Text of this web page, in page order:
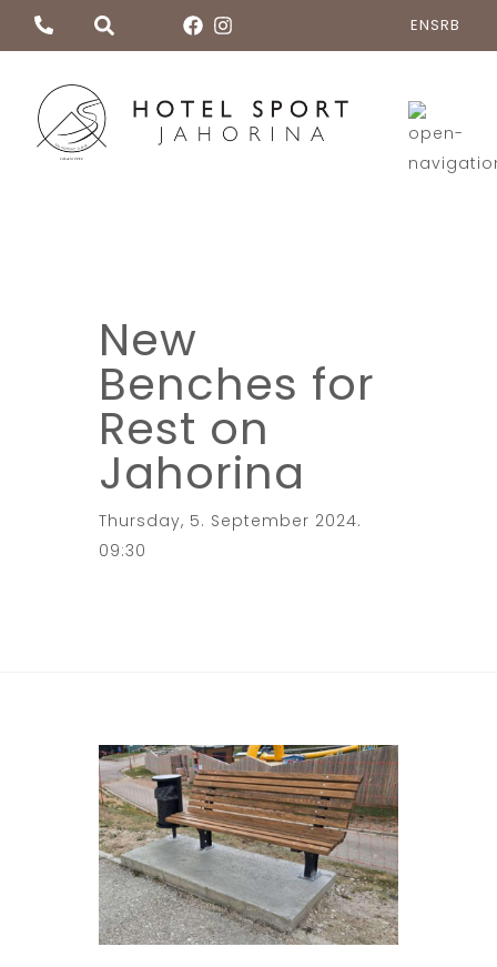
ENSRB
New
Benches for
Rest on
Jahorina
Thursday, 5. September 2024.
09:30